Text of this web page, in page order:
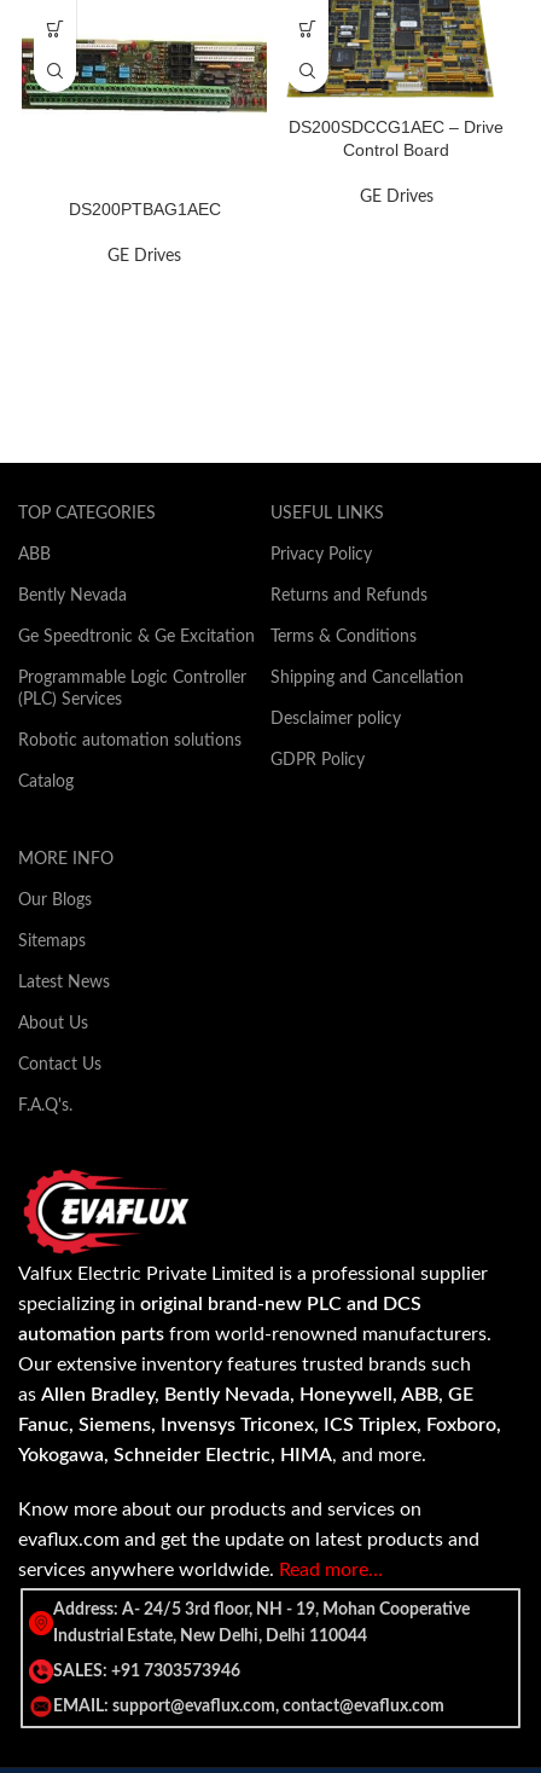
DS200PTBAG1AEC
GE Drives
DS200SDCCG1AEC – Drive
Control Board
GE Drives
TOP CATEGORIES
ABB
Bently Nevada
Ge Speedtronic & Ge Excitation
Programmable Logic Controller
(PLC) Services
Robotic automation solutions
Catalog
USEFUL LINKS
Privacy Policy
Returns and Refunds
Terms & Conditions
Shipping and Cancellation
Desclaimer policy
GDPR Policy
MORE INFO
Our Blogs
Sitemaps
Latest News
About Us
Contact Us
F.A.Q's.
Valfux Electric Private Limited is a professional supplier
specializing in original brand-new PLC and DCS
automation parts from world-renowned manufacturers.
Our extensive inventory features trusted brands such
as Allen Bradley, Bently Nevada, Honeywell, ABB, GE
Fanuc, Siemens, Invensys Triconex, ICS Triplex, Foxboro,
Yokogawa, Schneider Electric, HIMA, and more.
Know more about our products and services on
evaflux.com and get the update on latest products and
services anywhere worldwide. Read more…
Address: A- 24/5 3rd floor, NH - 19, Mohan Cooperative
Industrial Estate, New Delhi, Delhi 110044
SALES: +91 7303573946
EMAIL: support@evaflux.com, contact@evaflux.com